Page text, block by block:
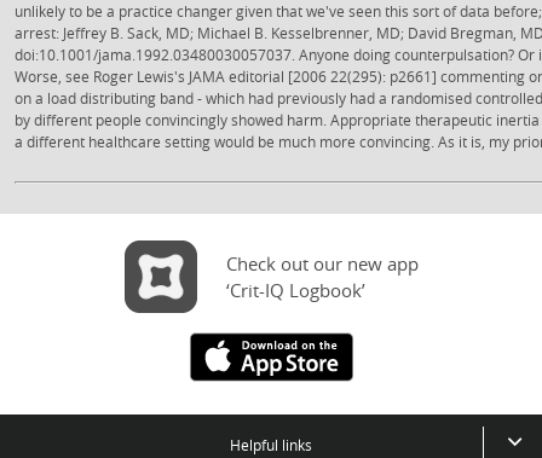
unlikely to be a practice changer given that we've seen this sort of data
arrest: Jeffrey B. Sack, MD; Michael B. Kesselbrenner, MD; David Bregman,
doi:10.1001/jama.1992.03480030057037. Anyone doing counterpulsation?
Worse, see Roger Lewis's JAMA editorial [2006 22(295): p2661] commenting
on a load distributing band - which had previously had a randomised
by different people convincingly showed harm. Appropriate therapeutic
a different healthcare setting would be much more convincing. As it is, my
Check out our new app
‘Crit-IQ Logbook’
Helpful links